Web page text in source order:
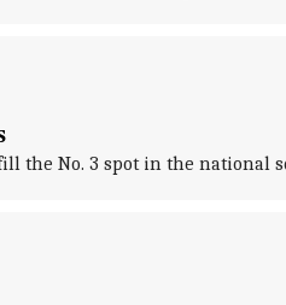
the No. 3 spot in the national